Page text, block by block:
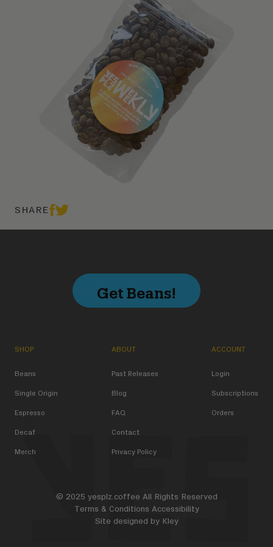
SHARE
Get Beans!
SHOP
Beans
Single Origin
Espresso
Decaf
Merch
ABOUT
Past Releases
Blog
FAQ
Contact
Privacy Policy
ACCOUNT
Login
Subscriptions
Orders
© 2025 yesplz.coffee All Rights Reserved
Terms & Conditions Accessibility
Site designed by Kley